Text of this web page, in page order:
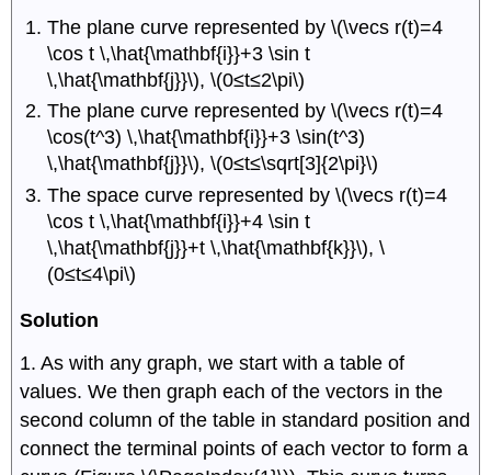
The plane curve represented by \(\vecs r(t)=4
\cos t \,\hat{\mathbf{i}}+3 \sin t
\,\hat{\mathbf{j}}\), \(0≤t≤2\pi\)
The plane curve represented by \(\vecs r(t)=4
\cos(t^3) \,\hat{\mathbf{i}}+3 \sin(t^3)
\,\hat{\mathbf{j}}\), \(0≤t≤\sqrt[3]{2\pi}\)
The space curve represented by \(\vecs r(t)=4
\cos t \,\hat{\mathbf{i}}+4 \sin t
\,\hat{\mathbf{j}}+t \,\hat{\mathbf{k}}\), \
(0≤t≤4\pi\)
Solution
1. As with any graph, we start with a table of
values. We then graph each of the vectors in the
second column of the table in standard position and
connect the terminal points of each vector to form a